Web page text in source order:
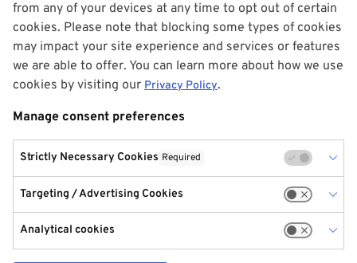
from any of your devices at any time to opt out of certain
cookies. Please note that blocking some types of cookies
may impact your site experience and services or features
we are able to offer. You can learn more about how we use
cookies by visiting our Privacy Policy.
Manage consent preferences
Strictly Necessary Cookies Required
Targeting / Advertising Cookies
Analytical cookies